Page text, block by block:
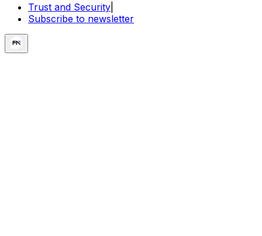
Trust and Security
Subscribe to newsletter